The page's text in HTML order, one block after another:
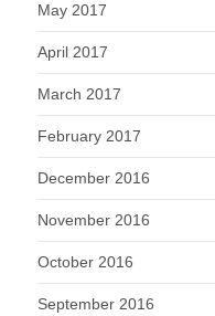
May 2017
April 2017
March 2017
February 2017
December 2016
November 2016
October 2016
September 2016